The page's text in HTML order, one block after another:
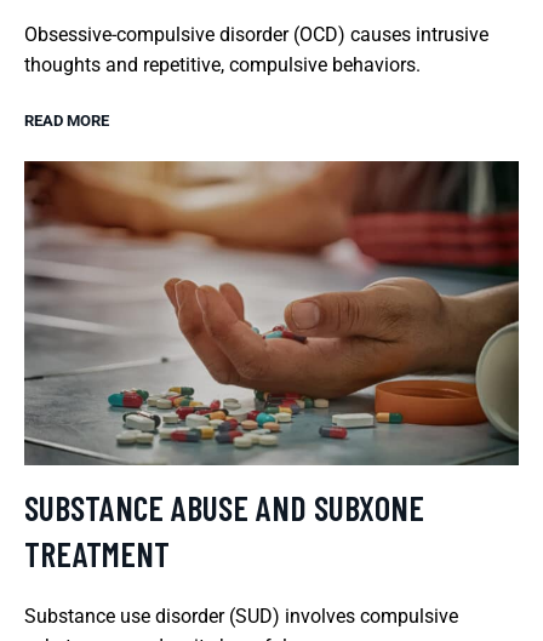
Obsessive-compulsive disorder (OCD) causes intrusive
thoughts and repetitive, compulsive behaviors.
READ MORE
SUBSTANCE ABUSE AND SUBXONE
TREATMENT
Substance use disorder (SUD) involves compulsive